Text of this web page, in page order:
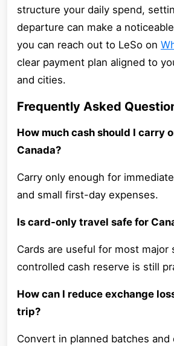
structure your daily spend,
departure can make a
you can reach out to LeSo on
clear payment plan aligned to
and cities.
Frequently Asked
How much cash should I carry
Canada?
Carry only enough for
and small first-day expenses.
Is card-only travel safe for
Cards are useful for most major
controlled cash reserve is still
How can I reduce exchange
trip?
Convert in planned batches and